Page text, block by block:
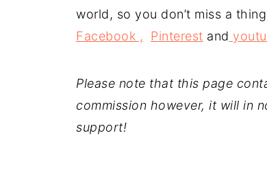
world, so you don’t miss a
Facebook ,
Pinterest and
Please note that this page
commission however, it will in
support!